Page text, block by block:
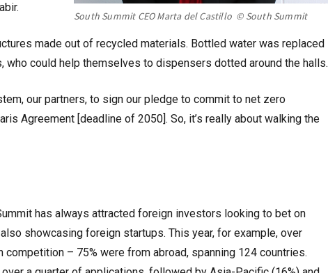
South Summit CEO Marta del Castillo © South Summit
made out of recycled materials. Bottled water was replaced
could help themselves to dispensers dotted around the halls.
our partners, to sign our pledge to commit to net zero
Agreement [deadline of 2050]. So, it’s really about walking the
has always attracted foreign investors looking to bet on
showcasing foreign startups. This year, for example, over
– 75% were from abroad, spanning 124 countries.